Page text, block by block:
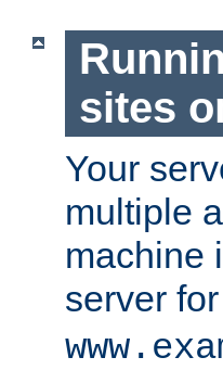
sites
Your
multiple
machine
server for